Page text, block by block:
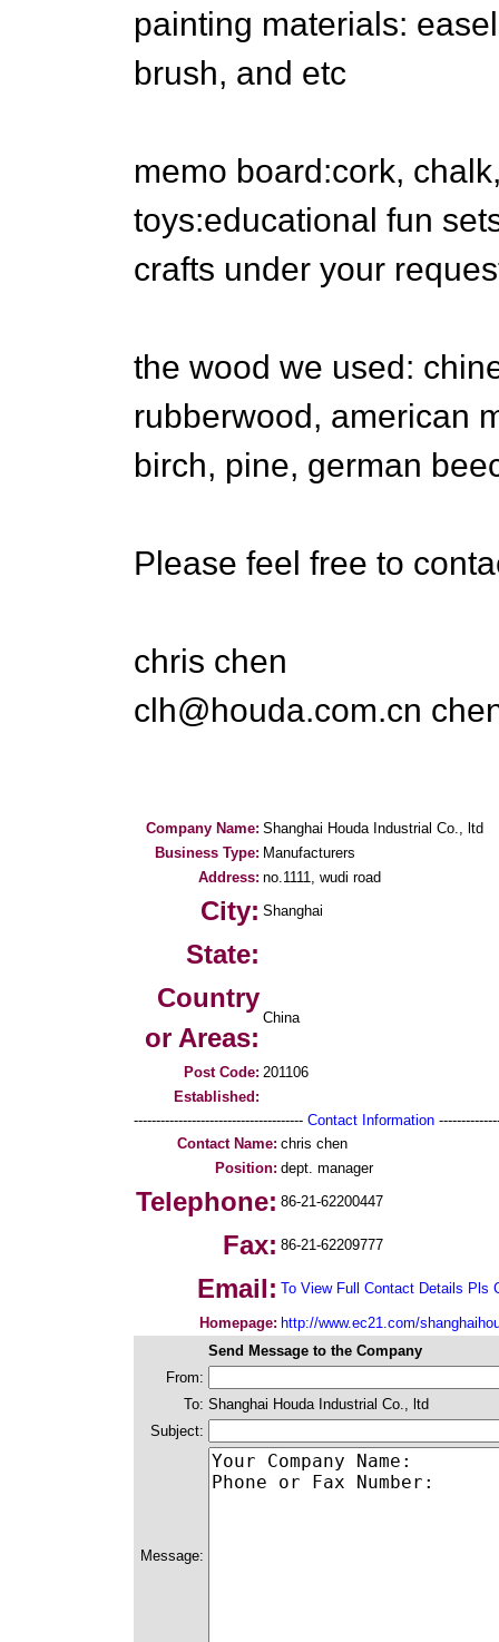
painting materials:
brush, and etc
memo board:cork,
toys:educational fun
crafts under your
the wood we used:
rubberwood, american
birch, pine, german
Please feel free to
chris chen
clh@houda.com.cn
Company Name: Shanghai Houda Industrial Co., ltd
Business Type: Manufacturers
Address: no.1111, wudi road
City: Shanghai
State:
Country
or Areas:
China
Post Code: 201106
Established:
-------------------------------------- Contact Information
Contact Name: chris chen
Position: dept. manager
Telephone: 86-21-62200447
Fax: 86-21-62209777
Email: To View Full Contact Details Pls
Homepage: http://www.ec21.com/
Send Message to the Company
From:
To: Shanghai Houda Industrial Co., ltd
Subject:
Message: